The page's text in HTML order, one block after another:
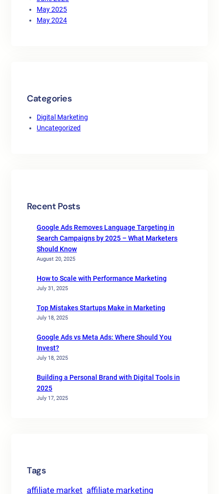
May 2025
May 2024
Categories
Digital Marketing
Uncategorized
Recent Posts
Google Ads Removes Language Targeting in
Search Campaigns by 2025 – What Marketers
Should Know
August 20, 2025
How to Scale with Performance Marketing
July 31, 2025
Top Mistakes Startups Make in Marketing
July 18, 2025
Google Ads vs Meta Ads: Where Should You
Invest?
July 18, 2025
Building a Personal Brand with Digital Tools in
2025
July 17, 2025
Tags
affiliate market affiliate marketing